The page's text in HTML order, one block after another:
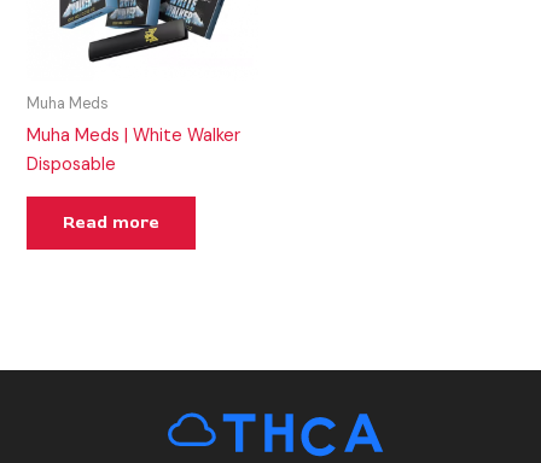
Muha Meds
Muha Meds | White Walker
Disposable
Read more